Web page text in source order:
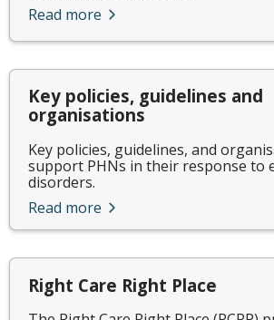
Read more
Key policies, guidelines and
organisations
Key policies, guidelines, and
support PHNs in their response to
disorders.
Read more
Right Care Right Place